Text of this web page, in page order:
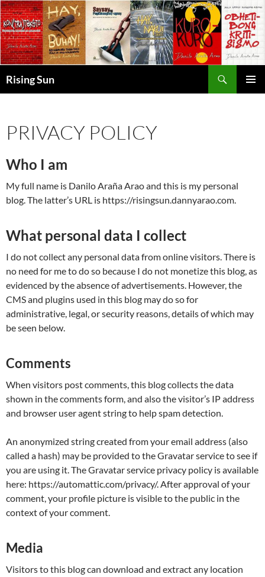
Skip
to
content
Rising Sun
PRIVACY POLICY
Who I am
My full name is Danilo Araña Arao and this is my personal
blog. The latter’s URL is https://risingsun.dannyarao.com.
What personal data I collect
I do not collect any personal data from online visitors. There is
no need for me to do so because I do not monetize this blog, as
evidenced by the absence of advertisements. However, the
CMS and plugins used in this blog may do so for
administrative, legal, or security reasons, details of which may
be seen below.
Comments
When visitors post comments, this blog collects the data
shown in the comments form, and also the visitor’s IP address
and browser user agent string to help spam detection.
An anonymized string created from your email address (also
called a hash) may be provided to the Gravatar service to see if
you are using it. The Gravatar service privacy policy is available
here: https://automattic.com/privacy/. After approval of your
comment, your profile picture is visible to the public in the
context of your comment.
Media
Visitors to this blog can download and extract any location